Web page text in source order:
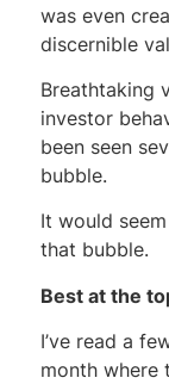
was even
discernible
Breathtaking
investor
been seen
bubble.
It would
that bubble.
Best at the
I’ve read a
month where